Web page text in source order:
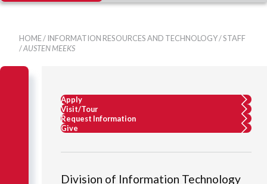
HOME/ INFORMATION RESOURCES AND TECHNOLOGY/STAFF
/AUSTEN MEEKS
Apply
Visit/Tour
Request Information
Give
Division of Information Technology